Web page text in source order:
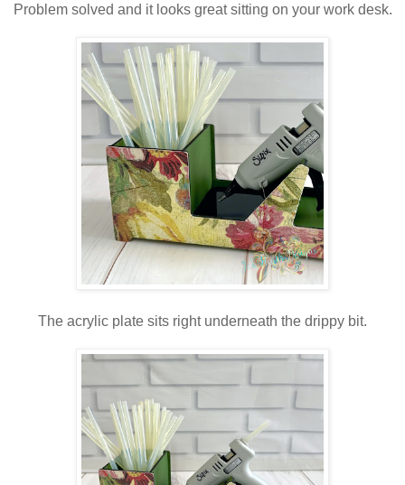
Problem solved and it looks great sitting on your work desk.
The acrylic plate sits right underneath the drippy bit.